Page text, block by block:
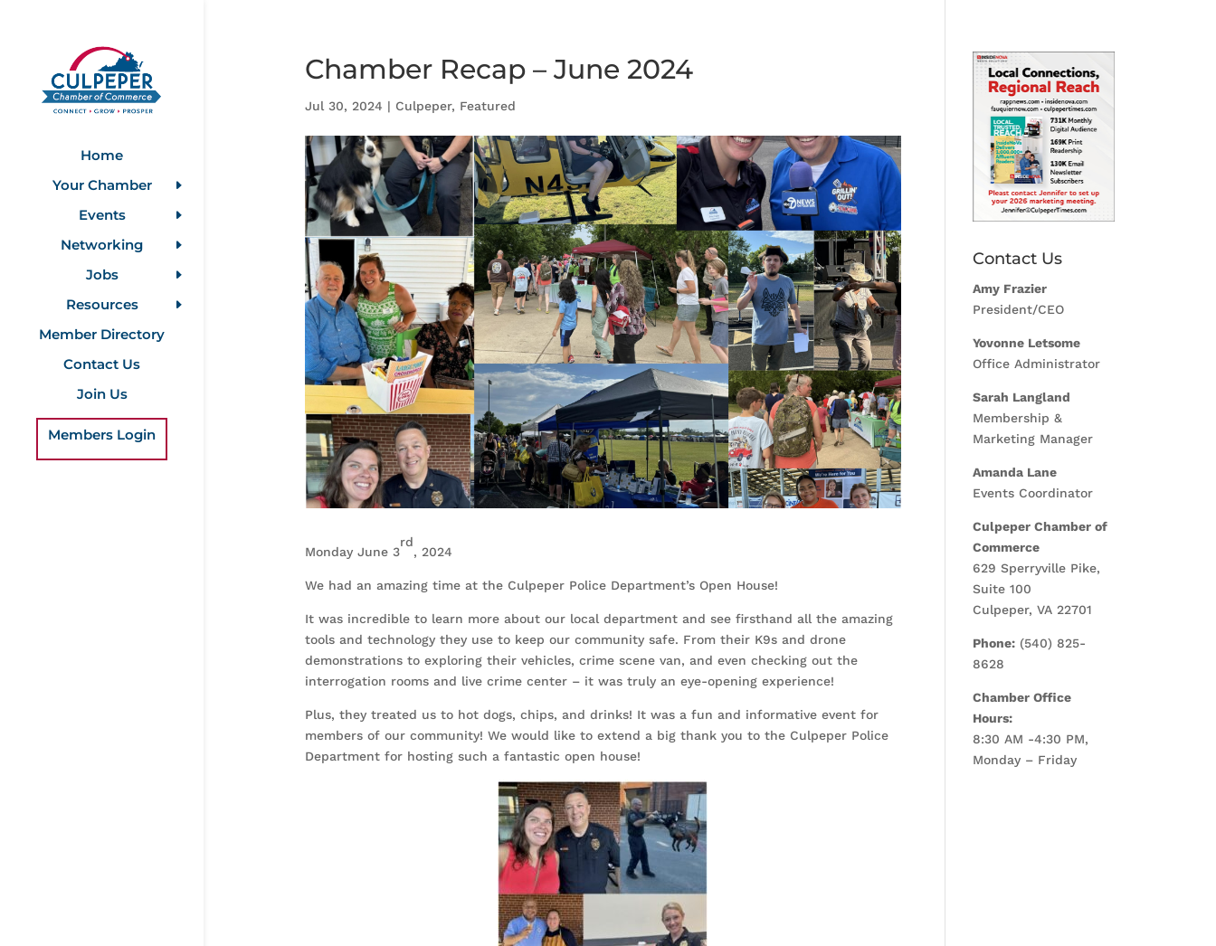
Home
Your Chamber
Events
Networking
Jobs
Resources
Member Directory
Contact Us
Join Us
Members Login
Chamber Recap – June 2024
Jul 30, 2024 | Culpeper, Featured
Monday June 3
rd
, 2024
We had an amazing time at the Culpeper Police Department’s Open House!
It was incredible to learn more about our local department and see firsthand all the amazing
tools and technology they use to keep our community safe. From their K9s and drone
demonstrations to exploring their vehicles, crime scene van, and even checking out the
interrogation rooms and live crime center – it was truly an eye-opening experience!
Plus, they treated us to hot dogs, chips, and drinks! It was a fun and informative event for
members of our community! We would like to extend a big thank you to the Culpeper Police
Department for hosting such a fantastic open house!
Contact Us
Amy Frazier
President/CEO
Yovonne Letsome
Office Administrator
Sarah Langland
Membership &
Marketing Manager
Amanda Lane
Events Coordinator
Culpeper Chamber of
Commerce
629 Sperryville Pike,
Suite 100
Culpeper, VA 22701
Phone: (540) 825-
8628
Chamber Office
Hours:
8:30 AM -4:30 PM,
Monday – Friday